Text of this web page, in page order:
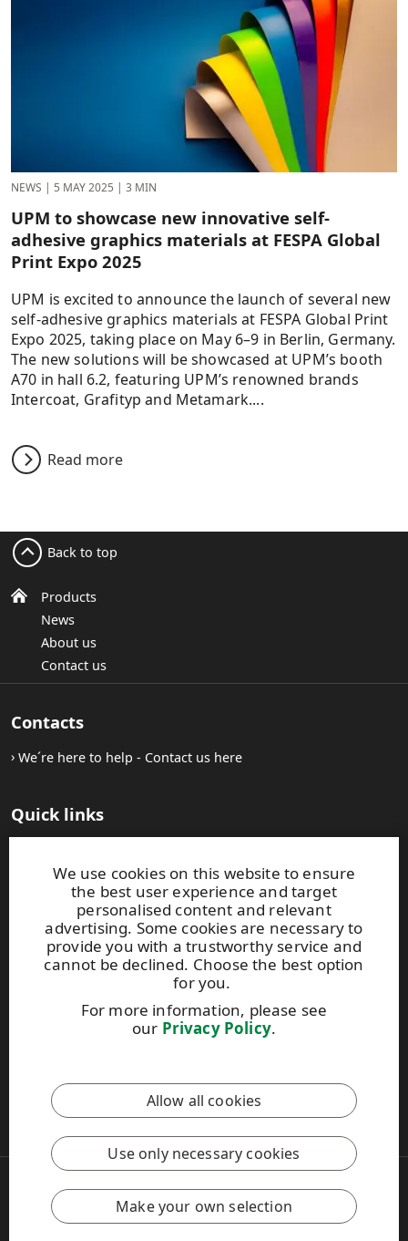
NEWS | 5 MAY 2025 | 3 MIN
UPM to showcase new innovative self-
adhesive graphics materials at FESPA Global
Print Expo 2025
UPM is excited to announce the launch of several new
self-adhesive graphics materials at FESPA Global Print
Expo 2025, taking place on May 6–9 in Berlin, Germany.
The new solutions will be showcased at UPM’s booth
A70 in hall 6.2, featuring UPM’s renowned brands
Intercoat, Grafityp and Metamark....
Read more
We use cookies on this website to ensure
the best user experience and target
personalised content and relevant
advertising. Some cookies are necessary to
provide you with a trustworthy service and
cannot be declined. Choose the best option
for you.
For more information, please see
our Privacy Policy.
Allow all cookies
Use only necessary cookies
Make your own selection
Products
News
About us
Contact us
Back to top
Contacts
We´re here to help - Contact us here
Quick links
About us
We are part of UPM Adhesive Materials
adhesivematerials.upm.com
UPM Code of Conduct
Copyright © 2026 UPM
UPM Global
Legal Notice